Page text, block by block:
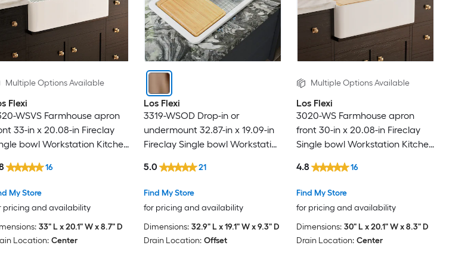
Ama Pear
ANZZI
Aoibox
ARCORA
Azuni
Multiple Options Available
Flexi
WSVS Farmhouse apron
33-in x 20.08-in Fireclay
bowl Workstation Kitchen
My Store
pricing and availability
16
33" L x 20.1" W x 8.7" D
Location: Center
Los Flexi
3319-WSOD Drop-in or
undermount 32.87-in x 19.09-in
Fireclay Single bowl Workstation
Find My Store
for pricing and availability
5.0 21
Dimensions: 32.9" L x 19.1" W x 9.3" D
Drain Location: Offset
Multiple Options Available
Los Flexi
3020-WS Farmhouse apron
front 30-in x 20.08-in Fireclay
Single bowl Workstation Kitchen
Find My Store
for pricing and availability
4.8 16
Dimensions: 30" L x 20.1" W x 8.3" D
Drain Location: Center